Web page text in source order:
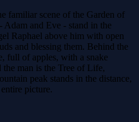
familiar scene of the Garden of
Adam and Eve - stand in the
Raphael above him with open
and blessing them. Behind the
full of apples, with a snake
man is the Tree of Life,
peak stands in the distance,
picture.